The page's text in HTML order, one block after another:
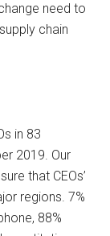
need to
chain
in 83
2019. Our
that CEOs’
regions. 7%
88%